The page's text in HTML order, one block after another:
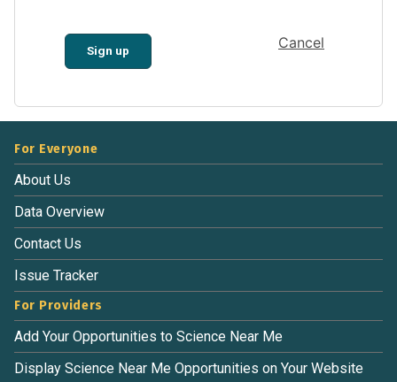
Sign up Cancel
For Everyone
About Us
Data Overview
Contact Us
Issue Tracker
For Providers
Add Your Opportunities to Science Near Me
Display Science Near Me Opportunities on Your Website